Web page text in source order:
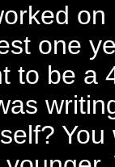
one
to be a